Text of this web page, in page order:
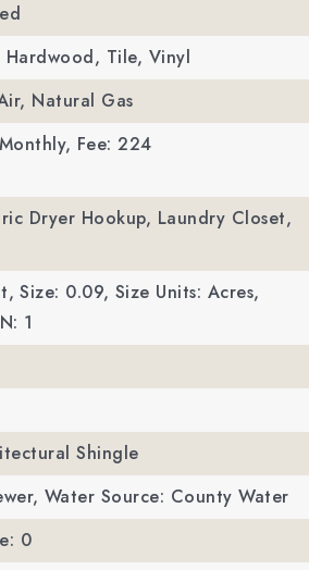
Tile, Vinyl
Natural Gas
Fee: 224
Dryer Hookup, Laundry Closet,
Size: 0.09, Size Units: Acres,
1
Shingle
Water Source: County Water
0